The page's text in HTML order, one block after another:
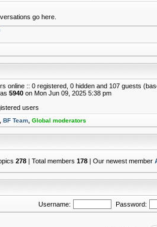
go here.
online :: 0 registered, 0 hidden and 107 guests
5940 on Mon Jun 09, 2025 5:38 pm
users
BF Team Global moderators
278 | Total members 178 | Our newest member
Username: Password: